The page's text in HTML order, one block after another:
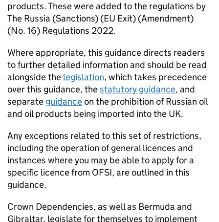
products. These were added to the regulations by
The Russia (Sanctions) (EU Exit) (Amendment)
(No. 16) Regulations 2022.
Where appropriate, this guidance directs readers
to further detailed information and should be read
alongside the legislation, which takes precedence
over this guidance, thestatutory guidance, and
separate guidanceon the prohibition of Russian oil
and oil products being imported into the UK.
Any exceptions related to this set of restrictions,
including the operation of general licences and
instances where you may be able to apply for a
specific licence from OFSI, are outlined in this
guidance.
Crown Dependencies, as well as Bermuda and
Gibraltar, legislate for themselves to implement